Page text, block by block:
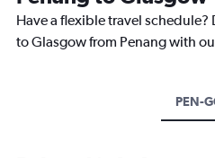
Have a flexible travel
to Glasgow from Penang with
PEN-